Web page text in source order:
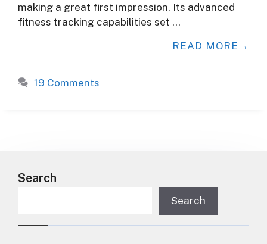
making a great first impression. Its advanced
fitness tracking capabilities set …
READ MORE
19 Comments
Search
Search